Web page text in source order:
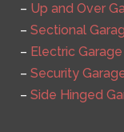
– Up and Over
– Sectional
– Electric
– Security
– Side Hinged